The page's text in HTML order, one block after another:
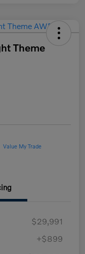
Theme
Value My Trade
$29,991
+$899